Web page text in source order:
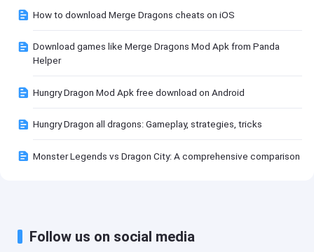
How to download Merge Dragons cheats on iOS
Download games like Merge Dragons Mod Apk from Panda
Helper
Hungry Dragon Mod Apk free download on Android
Hungry Dragon all dragons: Gameplay, strategies, tricks
Monster Legends vs Dragon City: A comprehensive comparison
Follow us on social media